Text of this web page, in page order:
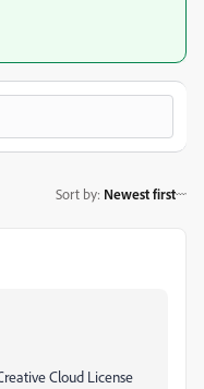
Sort by: Newest first
Cloud License